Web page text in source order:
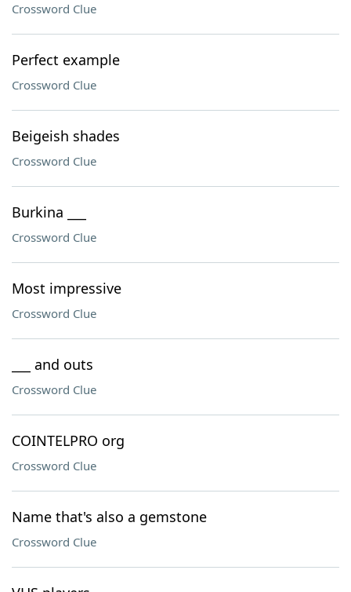
Crossword Clue
Perfect example
Crossword Clue
Beigeish shades
Crossword Clue
Burkina ___
Crossword Clue
Most impressive
Crossword Clue
___ and outs
Crossword Clue
COINTELPRO org
Crossword Clue
Name that's also a gemstone
Crossword Clue